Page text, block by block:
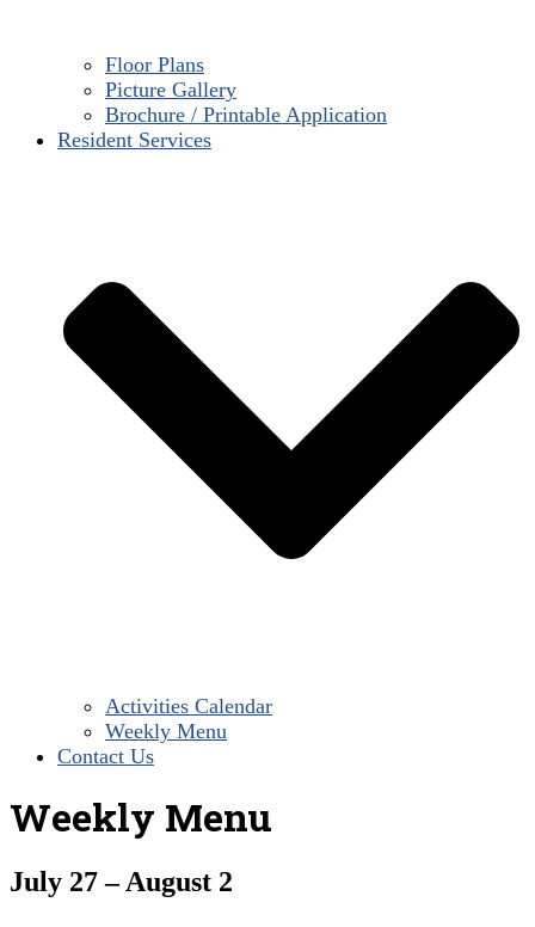
Floor Plans
Picture Gallery
Brochure / Printable Application
Resident Services
Activities Calendar
Weekly Menu
Contact Us
Weekly Menu
July 27 – August 2